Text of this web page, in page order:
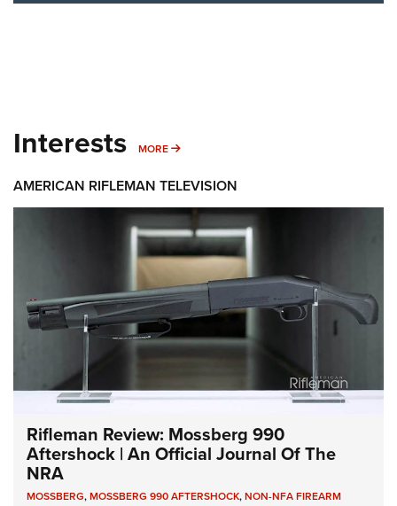
Interests MORE MORE INTERESTS
AMERICAN RIFLEMAN TELEVISION
Rifleman Review: Mossberg 990
Aftershock | An Official Journal Of The
NRA
MOSSBERG,MOSSBERG 990 AFTERSHOCK,NON-NFA FIREARM